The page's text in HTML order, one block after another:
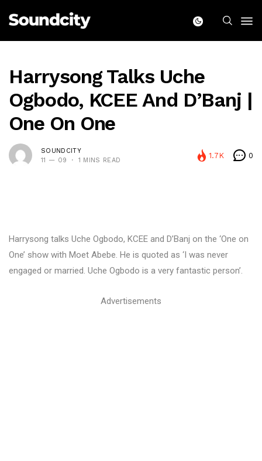
Harrysong Talks Uche
Ogbodo, KCEE And D’Banj |
One On One
SOUNDCITY
11 — 09
1 MINS READ
1.7K 0
Harrysong talks Uche Ogbodo, KCEE and D’Banj on the ‘One on
One’ show with Moet Abebe. He is quoted as ‘I was never
engaged or married. Uche Ogbodo is a very fantastic person’.
Advertisements